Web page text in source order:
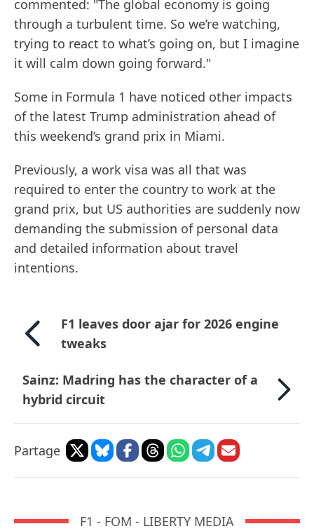
commented: "The global economy is going
through a turbulent time. So we’re watching,
trying to react to what’s going on, but I imagine
it will calm down going forward."
Some in Formula 1 have noticed other impacts
of the latest Trump administration ahead of
this weekend’s grand prix in Miami.
Previously, a work visa was all that was
required to enter the country to work at the
grand prix, but US authorities are suddenly now
demanding the submission of personal data
and detailed information about travel
intentions.
F1 leaves door ajar for 2026 engine
tweaks
Sainz: Madring has the character of a
hybrid circuit
Partage
F1 - FOM - LIBERTY MEDIA